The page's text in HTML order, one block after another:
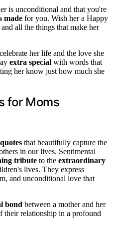
is unconditional and that you're
made for you. Wish her a Happy
all the things that make her
her life and the love she
extra special with words that
her know just how much she
for Moms
that beautifully capture the
in our lives. Sentimental
tribute to the extraordinary
lives. They express
and unconditional love that
bond between a mother and her
their relationship in a profound